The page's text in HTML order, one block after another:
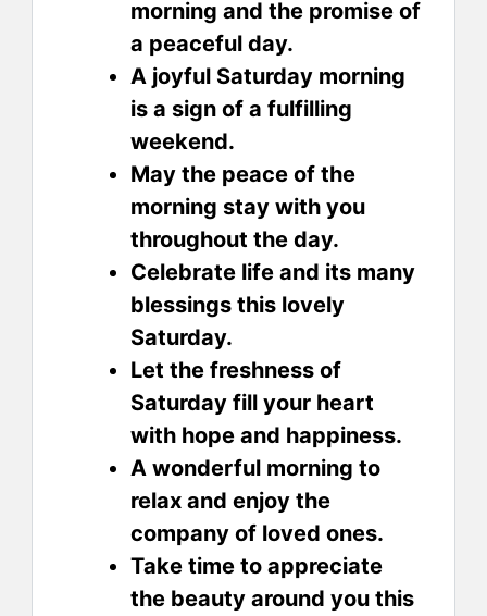
morning and the promise of
a peaceful day.
A joyful Saturday morning
is a sign of a fulfilling
weekend.
May the peace of the
morning stay with you
throughout the day.
Celebrate life and its many
blessings this lovely
Saturday.
Let the freshness of
Saturday fill your heart
with hope and happiness.
A wonderful morning to
relax and enjoy the
company of loved ones.
Take time to appreciate
the beauty around you this